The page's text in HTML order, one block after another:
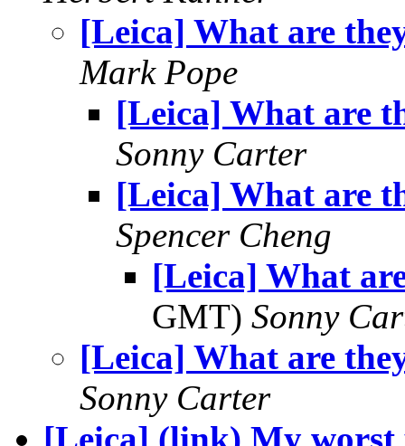
[Leica] What are
Mark Pope
[Leica] What are
Sonny Carter
[Leica] What are
Spencer Cheng
[Leica] What
GMT) Sonny
[Leica] What are
Sonny Carter